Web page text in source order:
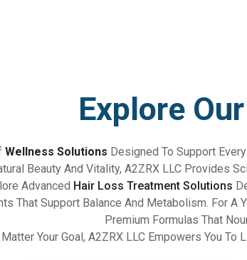
Explore
Wellness Solutions Designed To Support
Beauty And Vitality, A2ZRX LLC Provides
Advanced Hair Loss Treatment Solutions
That Support Balance And Metabolism. For
Premium Formulas That
Your Goal, A2ZRX LLC Empowers You